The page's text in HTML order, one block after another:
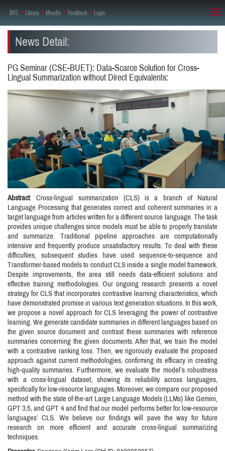
Login
♦
Feedback
♦
Moodle
♦
Library
♦
BIIS
News Detail:
PG Seminar (CSE-BUET): Data-Scarce Solution for Cross-
Lingual Summarization without Direct Equivalents:
Abstract: Cross-lingual summarization (CLS) is a branch of Natural
Language Processing that generates correct and coherent summaries in a
target language from articles written for a different source language. The task
provides unique challenges since models must be able to properly translate
and summarize. Traditional pipeline approaches are computationally
intensive and frequently produce unsatisfactory results. To deal with these
difficulties, subsequent studies have used sequence-to-sequence and
Transformer-based models to conduct CLS inside a single model framework.
Despite improvements, the area still needs data-efficient solutions and
effective training methodologies. Our ongoing research presents a novel
strategy for CLS that incorporates contrastive learning characteristics, which
have demonstrated promise in various text generation situations. In this work,
we propose a novel approach for CLS leveraging the power of contrastive
learning. We generate candidate summaries in different languages based on
the given source document and contrast these summaries with reference
summaries concerning the given documents. After that, we train the model
with a contrastive ranking loss. Then, we rigorously evaluate the proposed
approach against current methodologies, confirming its efficacy in creating
high-quality summaries. Furthermore, we evaluate the model’s robustness
with a cross-lingual dataset, showing its reliability across languages,
specifically for low-resource languages. Moreover, we compare our proposed
method with the state of-the-art Large Language Models (LLMs) like Gemini,
GPT 3.5, and GPT 4 and find that our model performs better for low-resource
languages’ CLS. We believe our findings will pave the way for future
research on more efficient and accurate cross-lingual summarizing
techniques.